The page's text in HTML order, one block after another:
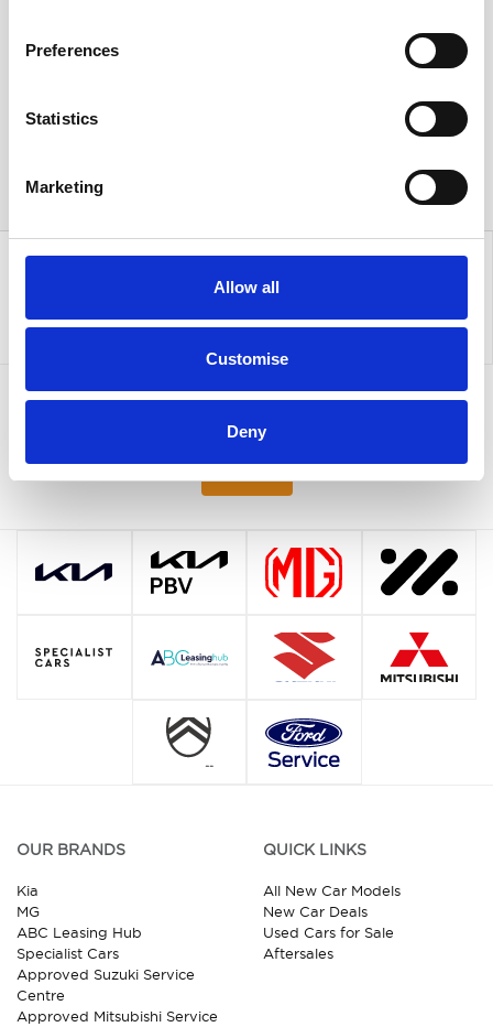
Preferences
Statistics
Marketing
Allow all
Customise
Deny
OUR BRANDS
Kia
MG
ABC Leasing Hub
Specialist Cars
Approved Suzuki Service
Centre
Approved Mitsubishi Service
QUICK LINKS
All New Car Models
New Car Deals
Used Cars for Sale
Aftersales